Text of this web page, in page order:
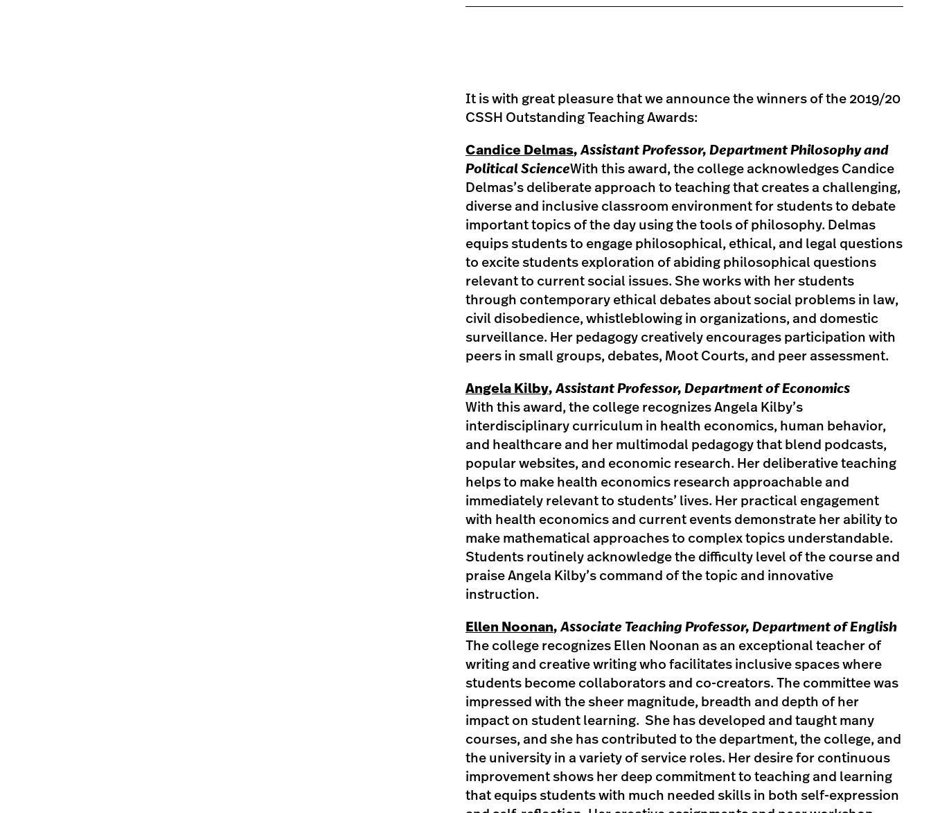
It is with great pleasure that we announce the winners of the 2019/20
CSSH Outstanding Teaching Awards:
Candice Delmas, Assistant Professor, Department Philosophy and
Political ScienceWith this award, the college acknowledges Candice
Delmas’s deliberate approach to teaching that creates a challenging,
diverse and inclusive classroom environment for students to debate
important topics of the day using the tools of philosophy. Delmas
equips students to engage philosophical, ethical, and legal questions
to excite students exploration of abiding philosophical questions
relevant to current social issues. She works with her students
through contemporary ethical debates about social problems in law,
civil disobedience, whistleblowing in organizations, and domestic
surveillance. Her pedagogy creatively encourages participation with
peers in small groups, debates, Moot Courts, and peer assessment.
Angela Kilby, Assistant Professor, Department of Economics
With this award, the college recognizes Angela Kilby’s
interdisciplinary curriculum in health economics, human behavior,
and healthcare and her multimodal pedagogy that blend podcasts,
popular websites, and economic research. Her deliberative teaching
helps to make health economics research approachable and
immediately relevant to students’ lives. Her practical engagement
with health economics and current events demonstrate her ability to
make mathematical approaches to complex topics understandable.
Students routinely acknowledge the difficulty level of the course and
praise Angela Kilby’s command of the topic and innovative
instruction.
Ellen Noonan, Associate Teaching Professor, Department of English
The college recognizes Ellen Noonan as an exceptional teacher of
writing and creative writing who facilitates inclusive spaces where
students become collaborators and co-creators. The committee was
impressed with the sheer magnitude, breadth and depth of her
impact on student learning. She has developed and taught many
courses, and she has contributed to the department, the college, and
the university in a variety of service roles. Her desire for continuous
improvement shows her deep commitment to teaching and learning
that equips students with much needed skills in both self-expression